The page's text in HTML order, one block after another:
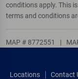
conditions apply. This
terms and conditions
MAP # 8772551 |
Locations Contact